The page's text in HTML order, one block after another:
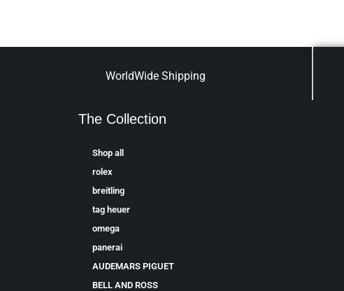
WorldWide Shipping
The Collection
Shop all
rolex
breitling
tag heuer
omega
panerai
AUDEMARS PIGUET
BELL AND ROSS